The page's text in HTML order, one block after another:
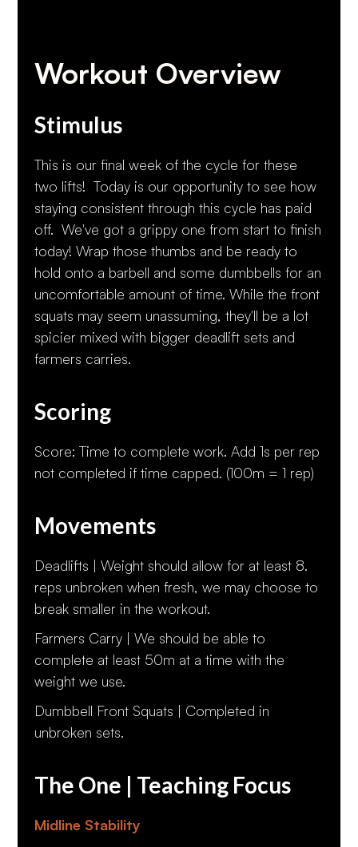
Workout Overview
Stimulus
This is our final week of the cycle for these
two lifts! Today is our opportunity to see how
staying consistent through this cycle has paid
off. We've got a grippy one from start to finish
today! Wrap those thumbs and be ready to
hold onto a barbell and some dumbbells for an
uncomfortable amount of time. While the front
squats may seem unassuming, they'll be a lot
spicier mixed with bigger deadlift sets and
farmers carries.
Scoring
Score: Time to complete work. Add 1s per rep
not completed if time capped. (100m = 1 rep)
Movements
Deadlifts | Weight should allow for at least 8.
reps unbroken when fresh, we may choose to
break smaller in the workout.
Farmers Carry | We should be able to
complete at least 50m at a time with the
weight we use.
Dumbbell Front Squats | Completed in
unbroken sets.
The One | Teaching Focus
Midline Stability